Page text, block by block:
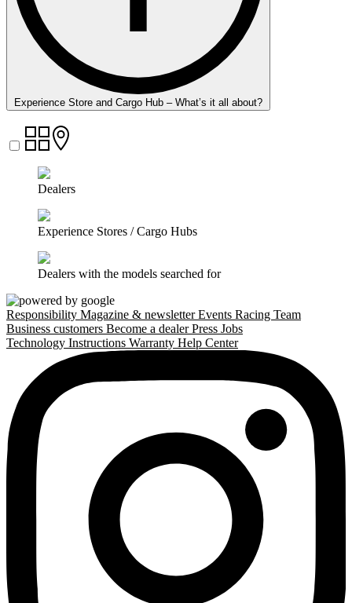
Experience Store and Cargo Hub – What’s it all about?
Dealers
Experience Stores / Cargo Hubs
Dealers with the models searched for
Responsibility Magazine & newsletterEvents Racing Team
Business customers Become a dealerPress Jobs
Technology Instructions Warranty Help Center